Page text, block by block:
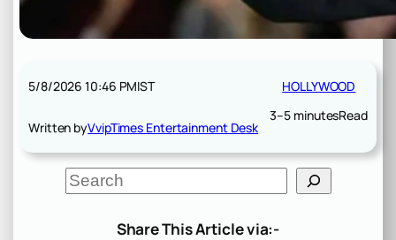
5/8/2026 10:46 PMIST
Written byVvipTimes Entertainment Desk
HOLLYWOOD
3–5 minutesRead
S
e
Share This Article via:-